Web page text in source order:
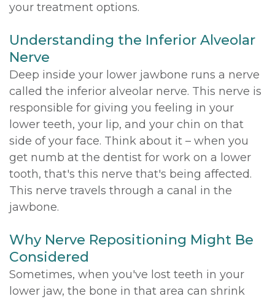
Dental
Technology
Pathology
Blog
your treatment options.
Understanding the Inferior Alveolar
Nerve
Deep inside your lower jawbone runs a nerve
called the inferior alveolar nerve. This nerve is
responsible for giving you feeling in your
lower teeth, your lip, and your chin on that
side of your face. Think about it – when you
get numb at the dentist for work on a lower
tooth, that's this nerve that's being affected.
This nerve travels through a canal in the
jawbone.
Why Nerve Repositioning Might Be
Considered
Sometimes, when you've lost teeth in your
lower jaw, the bone in that area can shrink